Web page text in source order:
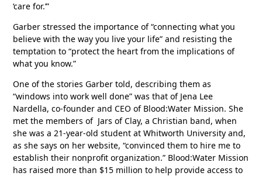
‘care for.’”
Garber stressed the importance of “connecting what you
believe with the way you live your life” and resisting the
temptation to “protect the heart from the implications of
what you know.”
One of the stories Garber told, describing them as
“windows into work well done” was that of Jena Lee
Nardella, co-founder and CEO of Blood:Water Mission. She
met the members of Jars of Clay, a Christian band, when
she was a 21-year-old student at Whitworth University and,
as she says on her website, “convinced them to hire me to
establish their nonprofit organization.” Blood:Water Mission
has raised more than $15 million to help provide access to